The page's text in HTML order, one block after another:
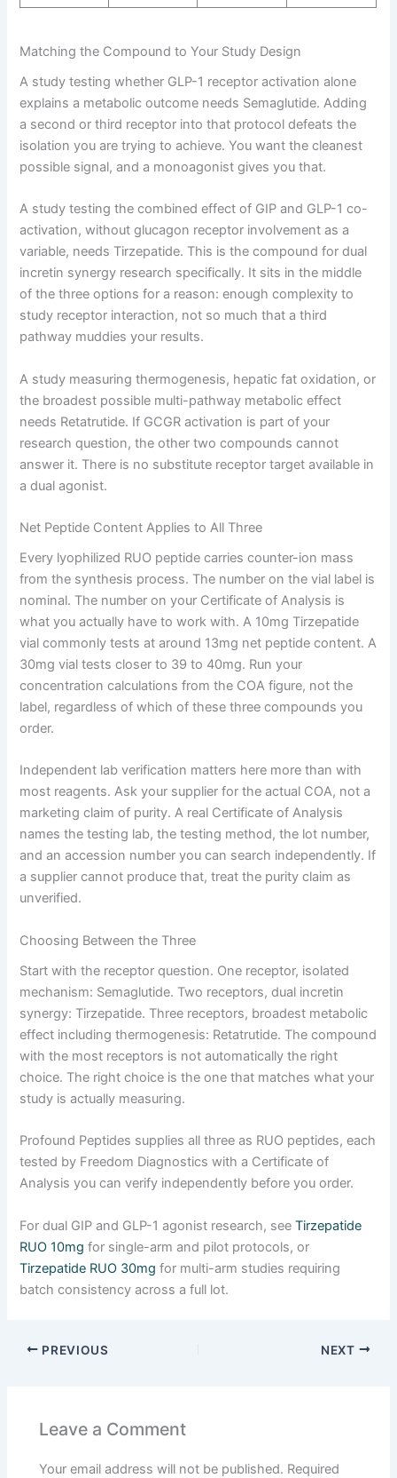
Matching the Compound to Your Study Design
A study testing whether GLP-1 receptor activation alone
explains a metabolic outcome needs Semaglutide. Adding
a second or third receptor into that protocol defeats the
isolation you are trying to achieve. You want the cleanest
possible signal, and a monoagonist gives you that.
A study testing the combined effect of GIP and GLP-1 co-
activation, without glucagon receptor involvement as a
variable, needs Tirzepatide. This is the compound for dual
incretin synergy research specifically. It sits in the middle
of the three options for a reason: enough complexity to
study receptor interaction, not so much that a third
pathway muddies your results.
A study measuring thermogenesis, hepatic fat oxidation, or
the broadest possible multi-pathway metabolic effect
needs Retatrutide. If GCGR activation is part of your
research question, the other two compounds cannot
answer it. There is no substitute receptor target available in
a dual agonist.
Net Peptide Content Applies to All Three
Every lyophilized RUO peptide carries counter-ion mass
from the synthesis process. The number on the vial label is
nominal. The number on your Certificate of Analysis is
what you actually have to work with. A 10mg Tirzepatide
vial commonly tests at around 13mg net peptide content. A
30mg vial tests closer to 39 to 40mg. Run your
concentration calculations from the COA figure, not the
label, regardless of which of these three compounds you
order.
Independent lab verification matters here more than with
most reagents. Ask your supplier for the actual COA, not a
marketing claim of purity. A real Certificate of Analysis
names the testing lab, the testing method, the lot number,
and an accession number you can search independently. If
a supplier cannot produce that, treat the purity claim as
unverified.
Choosing Between the Three
Start with the receptor question. One receptor, isolated
mechanism: Semaglutide. Two receptors, dual incretin
synergy: Tirzepatide. Three receptors, broadest metabolic
effect including thermogenesis: Retatrutide. The compound
with the most receptors is not automatically the right
choice. The right choice is the one that matches what your
study is actually measuring.
Profound Peptides supplies all three as RUO peptides, each
tested by Freedom Diagnostics with a Certificate of
Analysis you can verify independently before you order.
For dual GIP and GLP-1 agonist research, seeTirzepatide
RUO 10mg for single-arm and pilot protocols, or
Tirzepatide RUO 30mg for multi-arm studies requiring
batch consistency across a full lot.
PREVIOUS NEXT
Leave a Comment
Your email address will not be published. Required